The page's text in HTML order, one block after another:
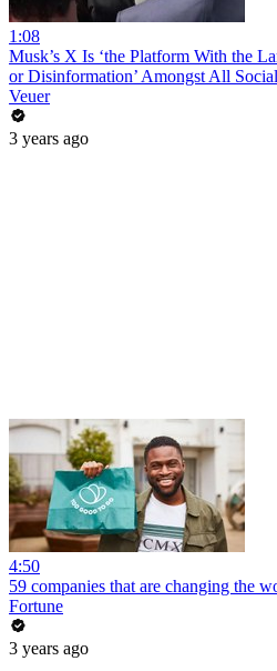
1:08
Musk’s X Is ‘the Platform With the
or Disinformation’ Amongst All
Veuer
3 years ago
4:50
59 companies that are changing the
Fortune
3 years ago